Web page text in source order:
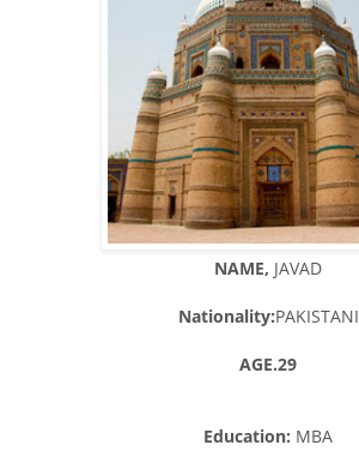
NAME, JAVAD
Nationality:PAKISTANI
AGE.29
Education: MBA